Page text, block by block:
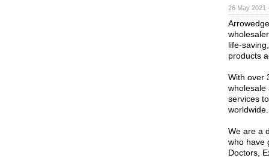
26 May
life-
products
With over
wholesale
services
worldwide.
We are a
who have
Doctors,